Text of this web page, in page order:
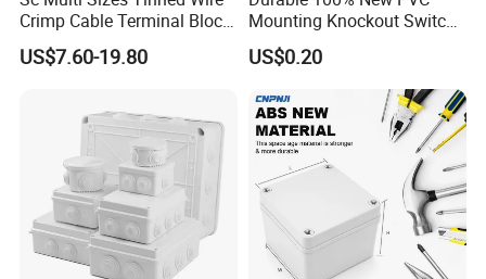
Crimp Cable Terminal Block
Connectors Dt Type Copper
Aluminum Connecting
Crimp Automotive Terminal
US$7.60-19.80
Mounting Knockout Switch
Box for 1-3 Gangs
US$0.20